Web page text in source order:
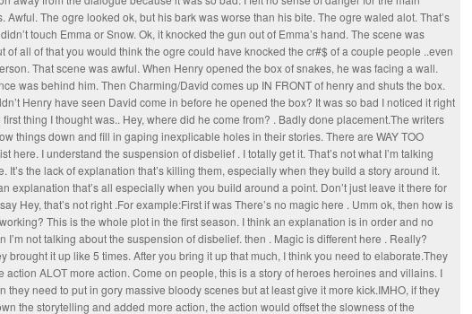
Awful. The ogre looked ok, but his bark was worse than his bite. The ogre waled alot. That’s
touch Emma or Snow. Ok, it knocked the gun out of Emma’s hand. The scene was
of all of that you would think the ogre could have knocked the cr#$ of a couple people ..even
That scene was awful. When Henry opened the box of snakes, he was facing a wall.
was behind him. Then Charming/David comes up IN FRONT of henry and shuts the box.
Henry have seen David come in before he opened the box? It was so bad I noticed it right
first thing I thought was.. Hey, where did he come from? . Badly done placement.The writers
things down and fill in gaping inexplicable holes in their stories. There are WAY TOO
here. I understand the suspension of disbelief . I totally get it. That’s not what I’m talking
It’s the lack of explanation that’s killing them, especially when they build a story around it.
explanation that’s all especially when you build around a point. Don’t just leave it there for
Hey, that’s not right .For example:First if was There’s no magic here . Umm ok, then how is
This is the whole plot in the first season. I think an explanation is in order and no
I’m not talking about the suspension of disbelief. then . Magic is different here . Really?
brought it up like 5 times. After you bring it up that much, I think you need to elaborate.They
action ALOT more action. Come on people, this is a story of heroes heroines and villains. I
they need to put in gory massive bloody scenes but at least give it more kick.IMHO, if they
the storytelling and added more action, the action would offset the slowness of the